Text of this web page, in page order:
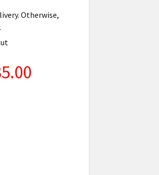
Otherwise,